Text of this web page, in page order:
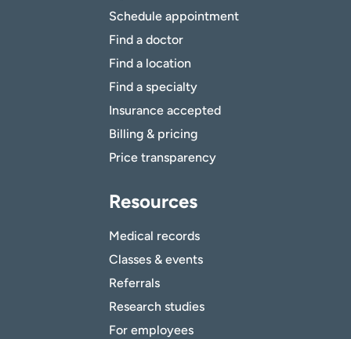
Schedule appointment
Find a doctor
Find a location
Find a specialty
Insurance accepted
Billing & pricing
Price transparency
Resources
Medical records
Classes & events
Referrals
Research studies
For employees